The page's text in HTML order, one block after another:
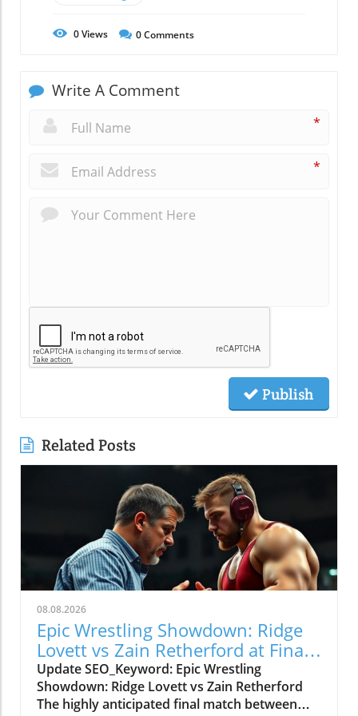
0Views 0Comments
Write A Comment
*
*
Publish
Related Posts
08.08.2026
Epic Wrestling Showdown: Ridge
Lovett vs Zain Retherford at Final
X
Update SEO_Keyword: Epic Wrestling
Showdown: Ridge Lovett vs Zain Retherford
The highly anticipated final match between